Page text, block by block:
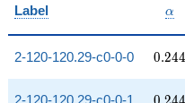
Label α
2-120-120.29-c0-0-0 0.244
0.244
2-120-120.29-c0-0-1 0.244